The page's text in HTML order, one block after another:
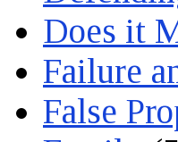
Does it
Failure
False